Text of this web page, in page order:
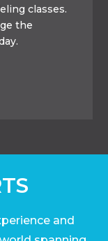
classes.
the
and